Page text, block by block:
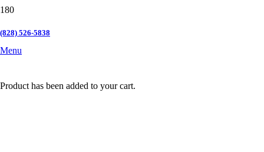
(828) 526-5838
Menu
Product has been added to your cart.